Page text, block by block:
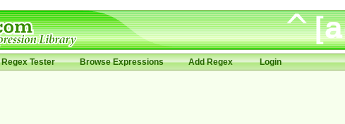
Regex Tester Browse Expressions Add Regex Login